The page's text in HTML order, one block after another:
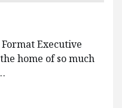
Executive
home of so much